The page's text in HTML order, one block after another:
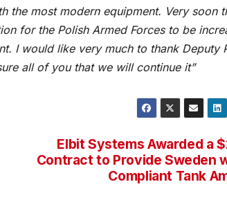
most modern equipment. Very soon
for the Polish Armed Forces to be
I would like very much to thank Deputy
all of you that we will continue it”
Elbit Systems Awarded a
Contract to Provide Sweden
Compliant Tank